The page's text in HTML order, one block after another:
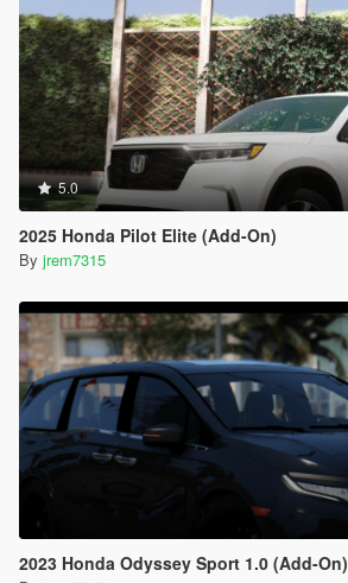
5.0
2025 Honda Pilot Elite (Add-On)
By jrem7315
2023 Honda Odyssey Sport 1.0 (Add-On)